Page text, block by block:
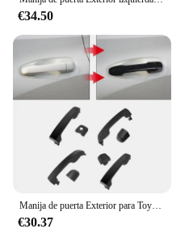
€34.50
€30.37